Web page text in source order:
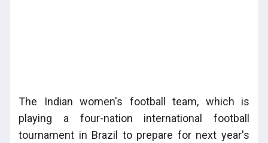
The Indian women's football team, which is
playing a four-nation international football
tournament in Brazil to prepare for next year's